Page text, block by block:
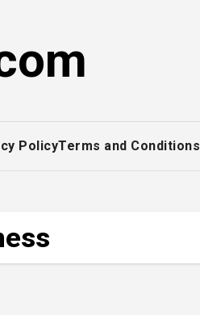
PolicyTerms and Conditions